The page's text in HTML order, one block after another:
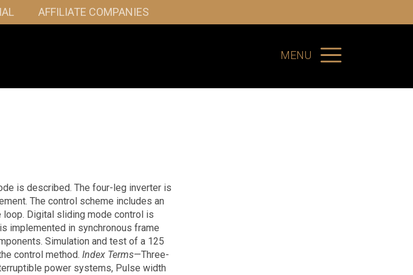
AFFILIATE COMPANIES
MENU
is described. The four-leg inverter is
The control scheme includes an
Digital sliding mode control is
implemented in synchronous frame
Simulation and test of a 125
control method. Index Terms—Three-
power systems, Pulse width